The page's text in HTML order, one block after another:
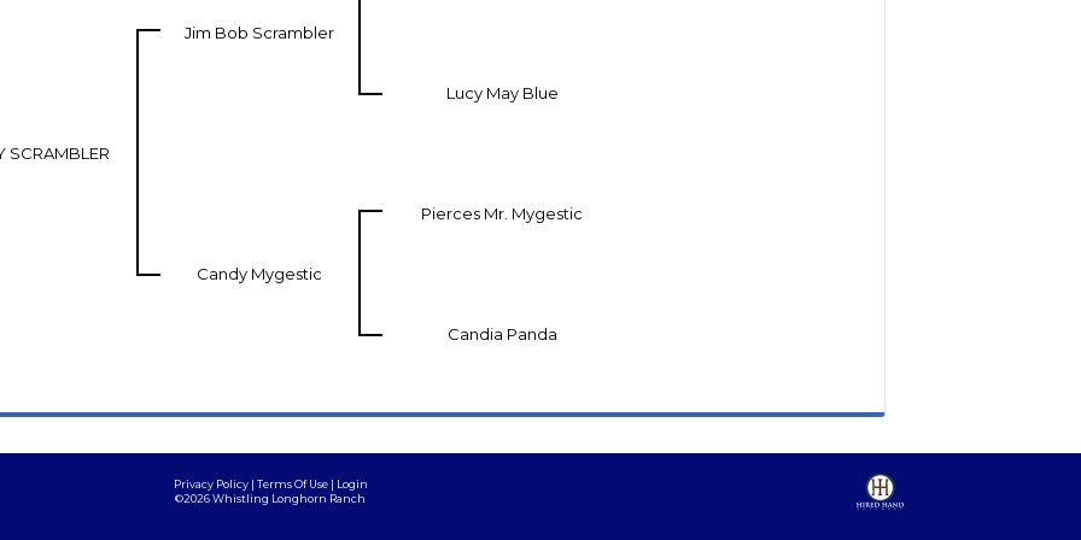
SCRAMBLER
Jim Bob Scrambler
Lucy May Blue
Candy Mygestic
Pierces Mr. Mygestic
Candia Panda
Privacy Policy Terms Of Use
Login
©2026 Whistling Longhorn Ranch